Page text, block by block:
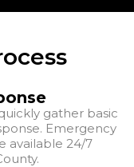
gather basic
Emergency
available 24/7